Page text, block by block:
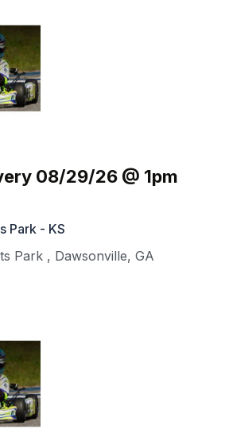
08/29/26 @ 1pm
Park - KS
Park , Dawsonville, GA